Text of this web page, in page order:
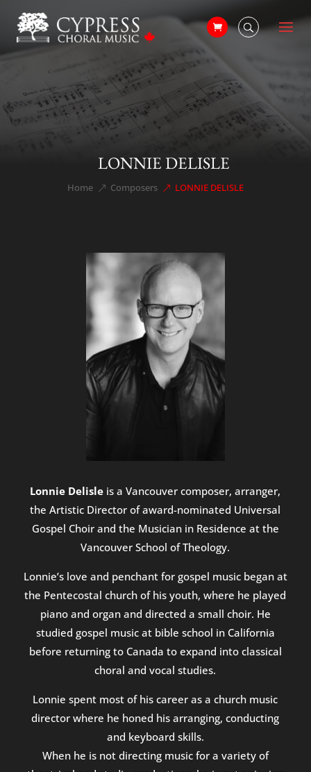
LONNIE DELISLE
Home &#x39;
Composers &#x39;
LONNIE DELISLE
Lonnie Delisle is a Vancouver composer, arranger,
the Artistic Director of award-nominated Universal
Gospel Choir and the Musician in Residence at the
Vancouver School of Theology.
Lonnie’s love and penchant for gospel music began at
the Pentecostal church of his youth, where he played
piano and organ and directed a small choir. He
studied gospel music at bible school in California
before returning to Canada to expand into classical
choral and vocal studies.
Lonnie spent most of his career as a church music
director where he honed his arranging, conducting
and keyboard skills.
When he is not directing music for a variety of